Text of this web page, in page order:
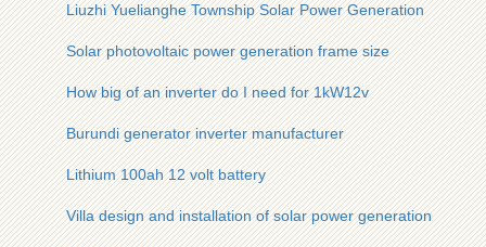
Liuzhi Yuelianghe Township Solar Power Generation
Solar photovoltaic power generation frame size
How big of an inverter do I need for 1kW12v
Burundi generator inverter manufacturer
Lithium 100ah 12 volt battery
Villa design and installation of solar power generation